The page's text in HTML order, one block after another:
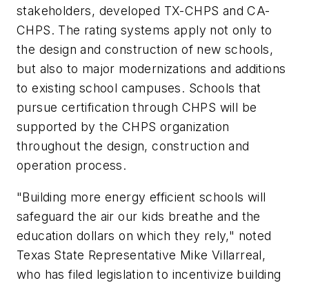
stakeholders, developed TX-CHPS and CA-
CHPS. The rating systems apply not only to
the design and construction of new schools,
but also to major modernizations and additions
to existing school campuses. Schools that
pursue certification through CHPS will be
supported by the CHPS organization
throughout the design, construction and
operation process.
"Building more energy efficient schools will
safeguard the air our kids breathe and the
education dollars on which they rely," noted
Texas State Representative Mike Villarreal,
who has filed legislation to incentivize building